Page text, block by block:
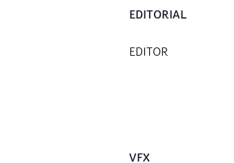
EDITORIAL
EDITOR
VFX